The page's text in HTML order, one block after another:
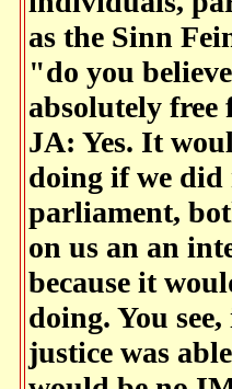
as the Sinn
"do you
absolutely free
JA: Yes. It
doing if we did
parliament,
on us an an
because it
doing. You
justice was